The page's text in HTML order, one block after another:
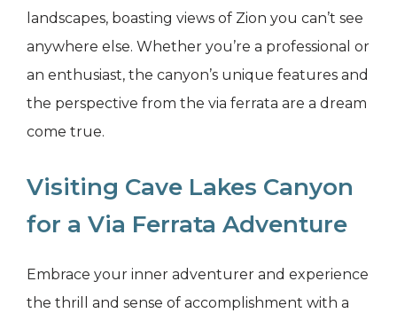
landscapes, boasting views of Zion you can’t see
anywhere else. Whether you’re a professional or
an enthusiast, the canyon’s unique features and
the perspective from the via ferrata are a dream
come true.
Visiting Cave Lakes Canyon
for a Via Ferrata Adventure
Embrace your inner adventurer and experience
the thrill and sense of accomplishment with a